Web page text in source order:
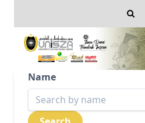
Name